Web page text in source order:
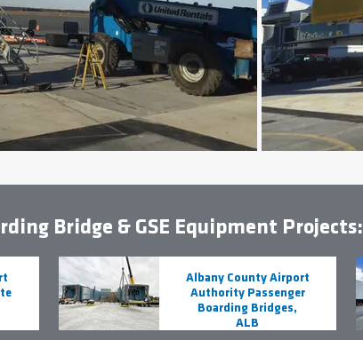
Bridge & GSE Equipment Projects:
Albany County Airport
Authority Passenger
Boarding Bridges,
ALB